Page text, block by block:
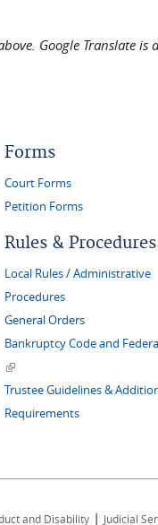
Google Translate
Forms
Court Forms
Petition Forms
Rules & Procedures
Local Rules / Administrative
Procedures
General Orders
Bankruptcy Code and
(link is external)
Trustee Guidelines &
Requirements
and Disability | Judicial